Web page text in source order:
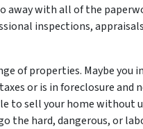
away with all of the
inspections,
of properties. Maybe you
or is in foreclosure and
to sell your home without
the hard, dangerous, or